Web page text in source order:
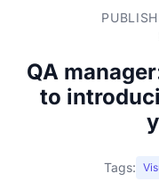
QA
to
Tags: